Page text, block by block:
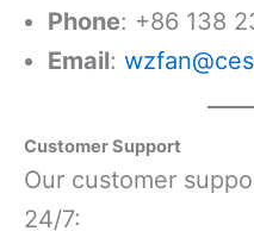
Phone: +86 138
Email:
Customer Support
Our customer
24/7: